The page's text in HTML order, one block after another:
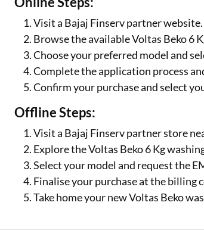
Visit a Bajaj Finserv partner website.
Browse the available Voltas Beko 6
Choose your preferred model and
Complete the application process
Confirm your purchase and select
Offline Steps:
Visit a Bajaj Finserv partner store
Explore the Voltas Beko 6 Kg
Select your model and request the
Finalise your purchase at the billing
Take home your new Voltas Beko